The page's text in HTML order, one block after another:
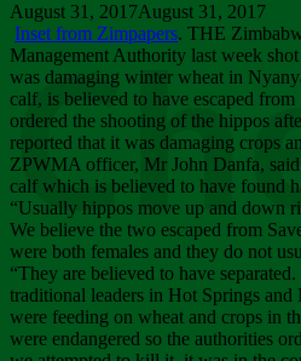
August 31, 2017August 31, 2017
Inset from Zimpapers. THE
Management Authority last week
was damaging winter wheat in
calf, is believed to have escaped
ordered the shooting of the hippos
reported that it was damaging crops
ZPWMA officer, Mr John Danfa,
calf which is believed to have found
“Usually hippos move up and down
We believe the two escaped from
were both females and they do not
“They are believed to have
traditional leaders in Hot Springs and
were feeding on wheat and crops in
were endangered so the authorities